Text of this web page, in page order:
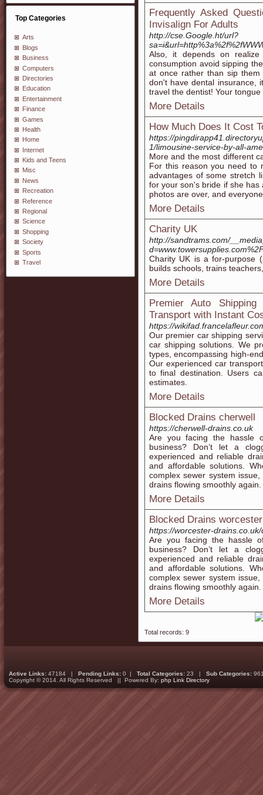
Top Categories
Arts
Blogs
Business
Computers
Directories
Education
Entertainment
Finance
Games
Health
Home
Internet
Kids and Teens
Misc
News
Recreation
Reference
Regional
Science
Shopping
Society
Sports
Travel
Frequently Asked
Invisalign For Adults
http://cse.Google.ht/url?
Also, it depends on
consumption avoid sipping
at once rather than sip
don't have dental insurance,
travel the dentist! Your
More Details
How Much Does It Cost
https://
1/limousine-service-by-all-
More and the most different
For this reason you need to
advantages of some stretch
for your son's bride if she has
photos are over, and
More Details
Charity UK
http://sandtrams.com/
Charity UK is a for-purpοsе
builԁs schools, trains
More Details
Premier Auto
Transport with Instant
https://
Our premier car shipping
car shipping solutions. We
types, encompassing high-
Our experienced car
to final destination. Users
estimates.
More Details
Blocked Drains cherwell
https://cherwell-drains.co.uk
Are you facing the hassle
business? Don’t let a
experienced and reliable
and affordable solutions.
complex sewer system
drains flowing smoothly again.
More Details
Blocked Drains worcester
https://worcester-
Are you facing the hassle
business? Don’t let a
experienced and reliable
and affordable solutions.
complex sewer system
drains flowing smoothly again.
More Details
Total records: 9
Active Links: 47184 | Pending Links: 0 | Total Categories: 23 | Sub Categories:
Copyright © 2014. All Rights Reserved || Powered By: php Link Directory